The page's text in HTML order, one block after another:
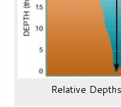
Relative